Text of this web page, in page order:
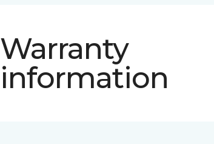
Warranty
information